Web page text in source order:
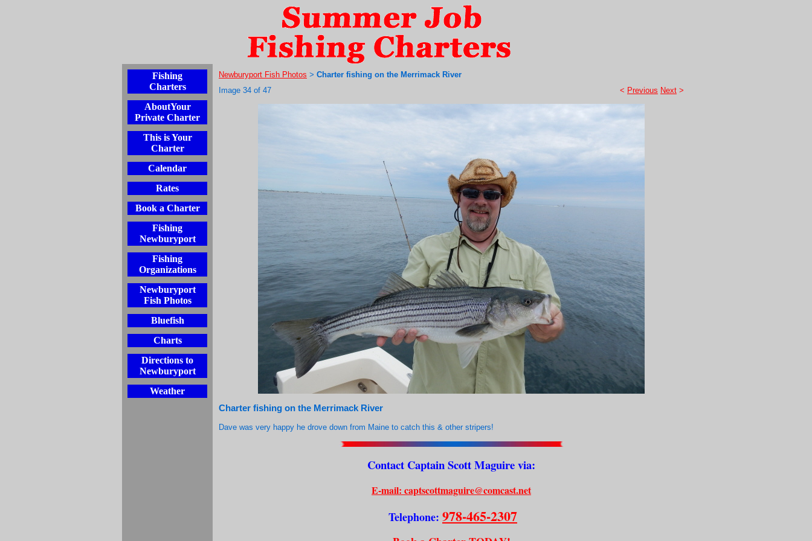
Fishing
Charters
AboutYour
Private Charter
This is Your
Charter
Calendar
Rates
Book a Charter
Fishing
Newburyport
Fishing
Organizations
Newburyport
Fish Photos
Bluefish
Charts
Directions to
Newburyport
Weather
Newburyport Fish Photos > Charter fishing on the Merrimack River
Image 34 of 47
< Previous Next >
Charter fishing on the Merrimack River
Dave was very happy he drove down from Maine to catch this & other stripers!
Contact Captain Scott Maguire via:
E-mail: captscottmaguire@comcast.net
Telephone: 978-465-2307